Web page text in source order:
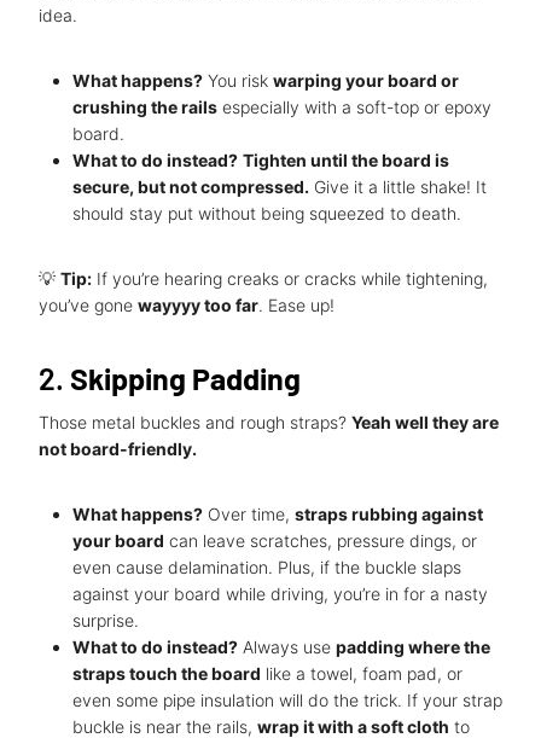
idea.
What happens? You risk warping your board or
crushing the rails especially with a soft-top or epoxy
board.
What to do instead? Tighten until the board is
secure, but not compressed. Give it a little shake! It
should stay put without being squeezed to death.
💡 Tip: If you’re hearing creaks or cracks while tightening,
you’ve gone wayyyy too far. Ease up!
2. Skipping Padding
Those metal buckles and rough straps? Yeah well they are
not board-friendly.
What happens? Over time, straps rubbing against
your board can leave scratches, pressure dings, or
even cause delamination. Plus, if the buckle slaps
against your board while driving, you’re in for a nasty
surprise.
What to do instead? Always use padding where the
straps touch the board like a towel, foam pad, or
even some pipe insulation will do the trick. If your strap
buckle is near the rails, wrap it with a soft cloth to